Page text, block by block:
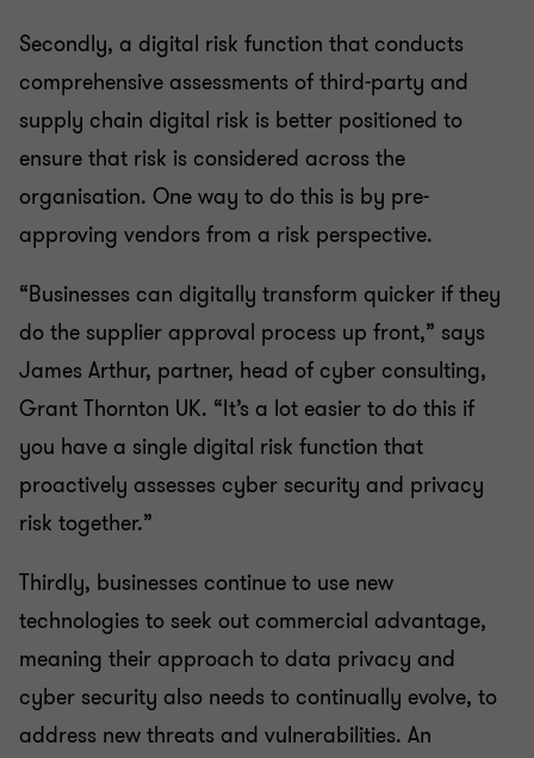
Secondly, a digital risk function that conducts
comprehensive assessments of third-party and
supply chain digital risk is better positioned to
ensure that risk is considered across the
organisation. One way to do this is by pre-
approving vendors from a risk perspective.
“Businesses can digitally transform quicker if they
do the supplier approval process up front,” says
James Arthur, partner, head of cyber consulting,
Grant Thornton UK. “It’s a lot easier to do this if
you have a single digital risk function that
proactively assesses cyber security and privacy
risk together.”
Thirdly, businesses continue to use new
technologies to seek out commercial advantage,
meaning their approach to data privacy and
cyber security also needs to continually evolve, to
address new threats and vulnerabilities. An